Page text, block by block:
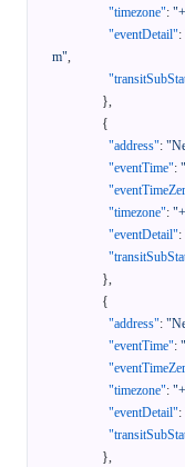
"timezone":
"eventDetail":
m",
},
{
"address":
"eventTime":
"timezone":
"eventDetail":
},
{
"address":
"eventTime":
"timezone":
"eventDetail":
},